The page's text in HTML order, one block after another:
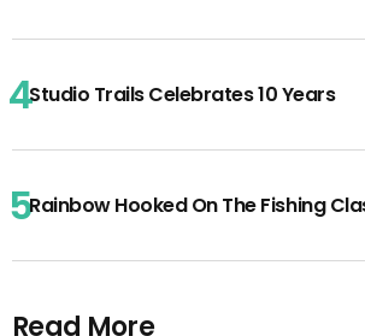
Studio Trails Celebrates 10 Years
Rainbow Hooked On The Fishing
Read More